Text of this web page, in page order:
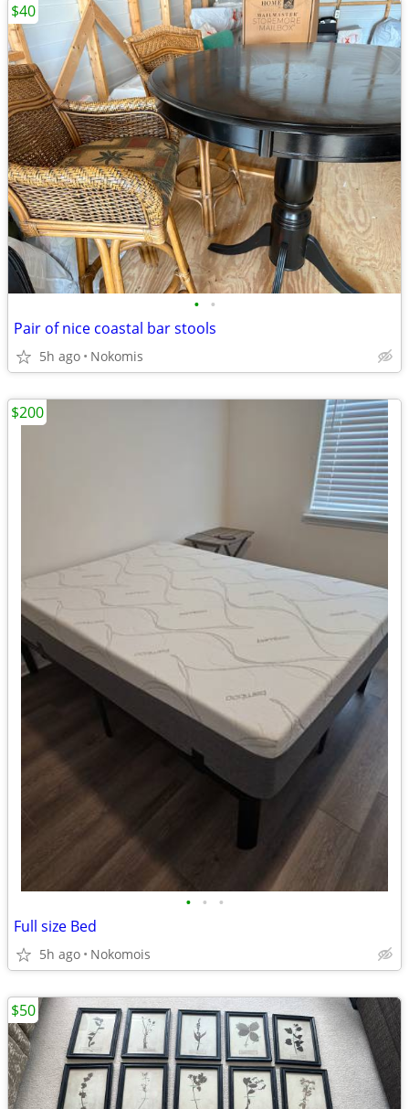
• •
Pair of nice coastal bar stools
5h ago Nokomis
$40
• • •
Full size Bed
5h ago Nokomois
$200
$50